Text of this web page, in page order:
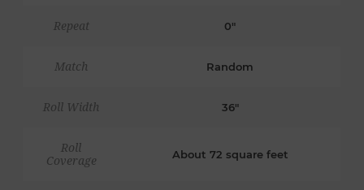
Repeat 0"
Match Random
Roll Width 36"
Roll
Coverage
About 72 square feet